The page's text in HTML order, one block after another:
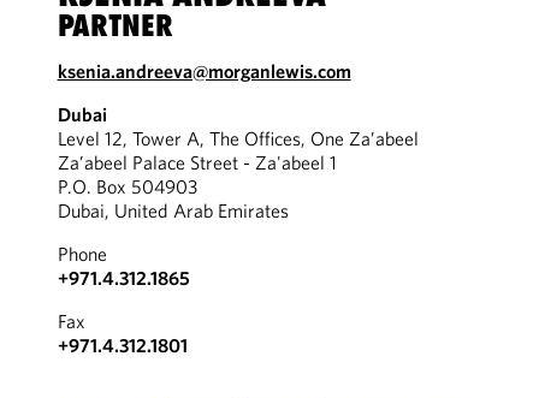
PARTNER
ksenia.andreeva@morganlewis.com
Dubai
Level 12, Tower A, The Offices, One Za’abeel
Za’abeel Palace Street - Za'abeel 1
P.O. Box 504903
Dubai, United Arab Emirates
Phone
+971.4.312.1865
Fax
+971.4.312.1801